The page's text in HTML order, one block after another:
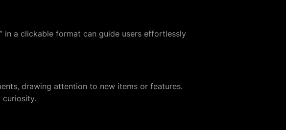
in a clickable format can guide users effortlessly
drawing attention to new items or features.
curiosity.